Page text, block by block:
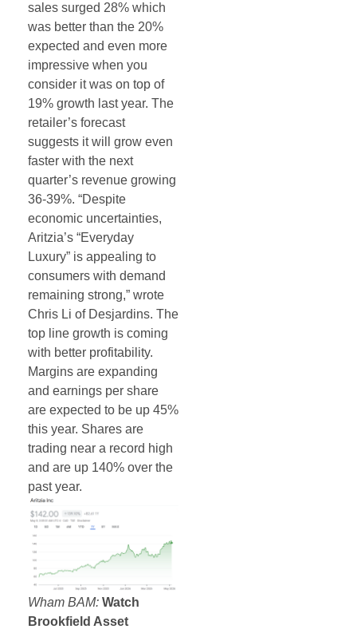
sales surged 28% which
was better than the 20%
expected and even more
impressive when you
consider it was on top of
19% growth last year. The
retailer’s forecast
suggests it will grow even
faster with the next
quarter’s revenue growing
36-39%. “Despite
economic uncertainties,
Aritzia’s “Everyday
Luxury” is appealing to
consumers with demand
remaining strong,” wrote
Chris Li of Desjardins. The
top line growth is coming
with better profitability.
Margins are expanding
and earnings per share
are expected to be up 45%
this year. Shares are
trading near a record high
and are up 140% over the
past year.
Wham BAM: Watch
Brookfield Asset